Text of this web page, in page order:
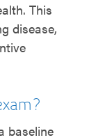
This
disease,
baseline